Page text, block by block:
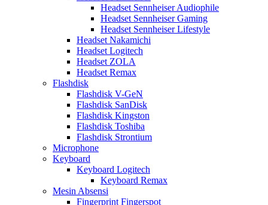
Headset Sennheiser Audiophile
Headset Sennheiser Gaming
Headset Sennheiser Lifestyle
Headset Nakamichi
Headset Logitech
Headset ZOLA
Headset Remax
Flashdisk
Flashdisk V-GeN
Flashdisk SanDisk
Flashdisk Kingston
Flashdisk Toshiba
Flashdisk Strontium
Microphone
Keyboard
Keyboard Logitech
Keyboard Remax
Mesin Absensi
Fingerprint Fingerspot